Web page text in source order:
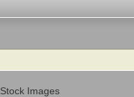
Stock Images